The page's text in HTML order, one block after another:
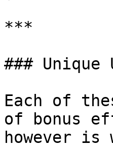
***
### Unique
Each of
of bonus
however